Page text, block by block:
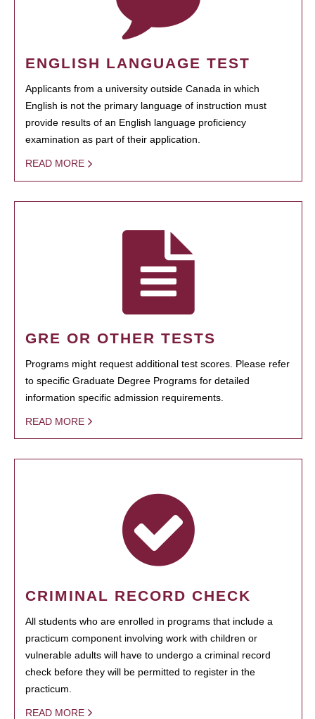
ENGLISH LANGUAGE TEST
Applicants from a university outside Canada in which
English is not the primary language of instruction must
provide results of an English language proficiency
examination as part of their application.
READ MORE
GRE OR OTHER TESTS
Programs might request additional test scores. Please refer
to specific Graduate Degree Programs for detailed
information specific admission requirements.
READ MORE
CRIMINAL RECORD CHECK
All students who are enrolled in programs that include a
practicum component involving work with children or
vulnerable adults will have to undergo a criminal record
check before they will be permitted to register in the
practicum.
READ MORE